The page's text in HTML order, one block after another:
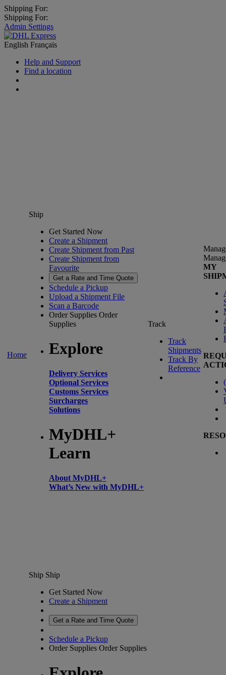
Shipping For:
Shipping For:
Admin Settings
English Français
Help and Support
Find a location
Home
Ship
Get Started Now
Create a Shipment
Create Shipment from Past
Create Shipment from
Favourite
Get a Rate and Time Quote
Schedule a Pickup
Upload a Shipment File
Scan a Barcode
Order Supplies Order
Supplies
Explore
Delivery Services
Optional Services
Customs Services
Surcharges
Solutions
MyDHL+
Learn
About MyDHL+
What’s New with MyDHL+
Track
Track
Shipments
Track By
Reference
MY
(
Ship Ship
Get Started Now
Create a Shipment
Get a Rate and Time Quote
Schedule a Pickup
Order Supplies Order Supplies